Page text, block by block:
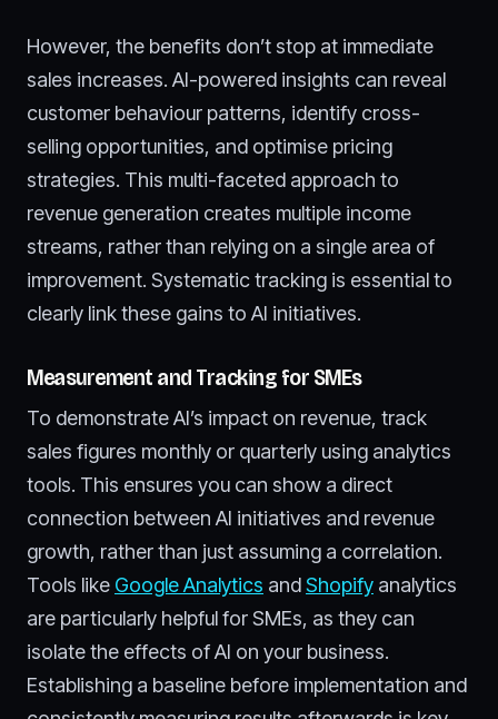
However, the benefits don’t stop at immediate
sales increases. AI-powered insights can reveal
customer behaviour patterns, identify cross-
selling opportunities, and optimise pricing
strategies. This multi-faceted approach to
revenue generation creates multiple income
streams, rather than relying on a single area of
improvement. Systematic tracking is essential to
clearly link these gains to AI initiatives.
Measurement and Tracking for SMEs
To demonstrate AI’s impact on revenue, track
sales figures monthly or quarterly using analytics
tools. This ensures you can show a direct
connection between AI initiatives and revenue
growth, rather than just assuming a correlation.
Tools like Google Analytics andShopify analytics
are particularly helpful for SMEs, as they can
isolate the effects of AI on your business.
Establishing a baseline before implementation and